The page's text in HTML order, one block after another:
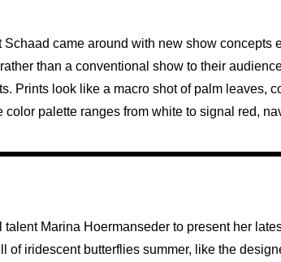
came around with new show concepts
than a conventional show to their
Prints look like a macro shot of palm leaves,
palette ranges from white to signal red,
Marina Hoermanseder to present her
of iridescent butterflies summer, like the